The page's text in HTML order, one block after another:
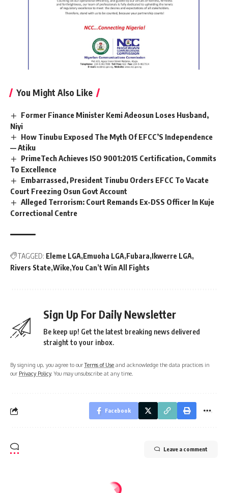
You Might Also Like
Former Finance Minister Kemi Adeosun Loses Husband,
Niyi
How Tinubu Exposed The Myth Of EFCC’S Independence
— Atiku
PrimeTech Achieves ISO 9001:2015 Certification, Commits
To Excellence
Embarrassed, President Tinubu Orders EFCC To Vacate
Court Freezing Osun Govt Account
Alleged Terrorism: Court Remands Ex-DSS Officer In Kuje
Correctional Centre
TAGGED: Eleme LGA Emuoha LGA Fubara Ikwerre LGA
Rivers State Wike You Can’t Win All Fights
Sign Up For Daily Newsletter
Be keep up! Get the latest breaking news delivered
straight to your inbox.
By signing up, you agree to ourTerms of Use and acknowledge the data practices in
our Privacy Policy. You may unsubscribe at any time.
Facebook
Leave a comment